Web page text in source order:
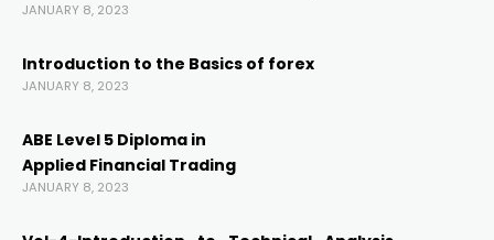
JANUARY 8, 2023
Introduction to the Basics of forex
JANUARY 8, 2023
ABE Level 5 Diploma in
Applied Financial Trading
JANUARY 8, 2023